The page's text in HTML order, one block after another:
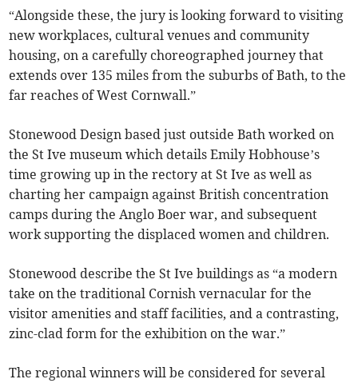
“Alongside these, the jury is looking forward to visiting
new workplaces, cultural venues and community
housing, on a carefully choreographed journey that
extends over 135 miles from the suburbs of Bath, to the
far reaches of West Cornwall.”
Stonewood Design based just outside Bath worked on
the St Ive museum which details Emily Hobhouse’s
time growing up in the rectory at St Ive as well as
charting her campaign against British concentration
camps during the Anglo Boer war, and subsequent
work supporting the displaced women and children.
Stonewood describe the St Ive buildings as “a modern
take on the traditional Cornish vernacular for the
visitor amenities and staff facilities, and a contrasting,
zinc-clad form for the exhibition on the war.”
The regional winners will be considered for several